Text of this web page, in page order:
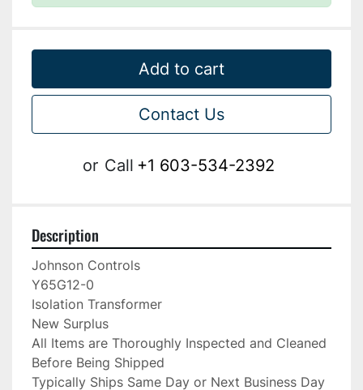
Add to cart
Contact Us
or Call +1 603-534-2392
Description
Johnson Controls
Y65G12-0
Isolation Transformer
New Surplus
All Items are Thoroughly Inspected and Cleaned
Before Being Shipped
Typically Ships Same Day or Next Business Day